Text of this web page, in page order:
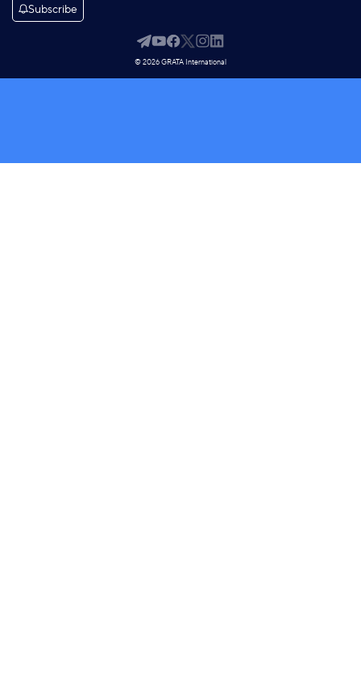
Subscribe
© 2026 GRATA International